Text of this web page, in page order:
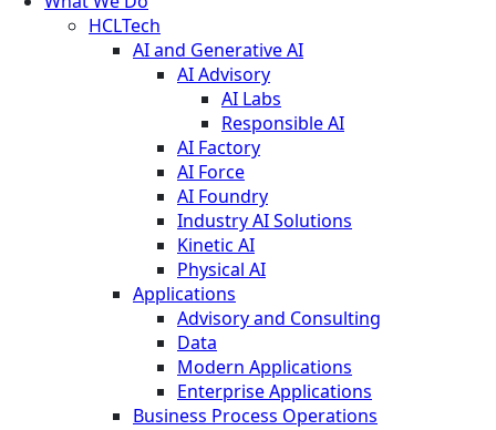
HCLTech
AI and Generative AI
AI Advisory
AI Labs
Responsible AI
AI Factory
AI Force
AI Foundry
Industry AI Solutions
Kinetic AI
Physical AI
Applications
Advisory and Consulting
Data
Modern Applications
Enterprise Applications
Business Process Operations